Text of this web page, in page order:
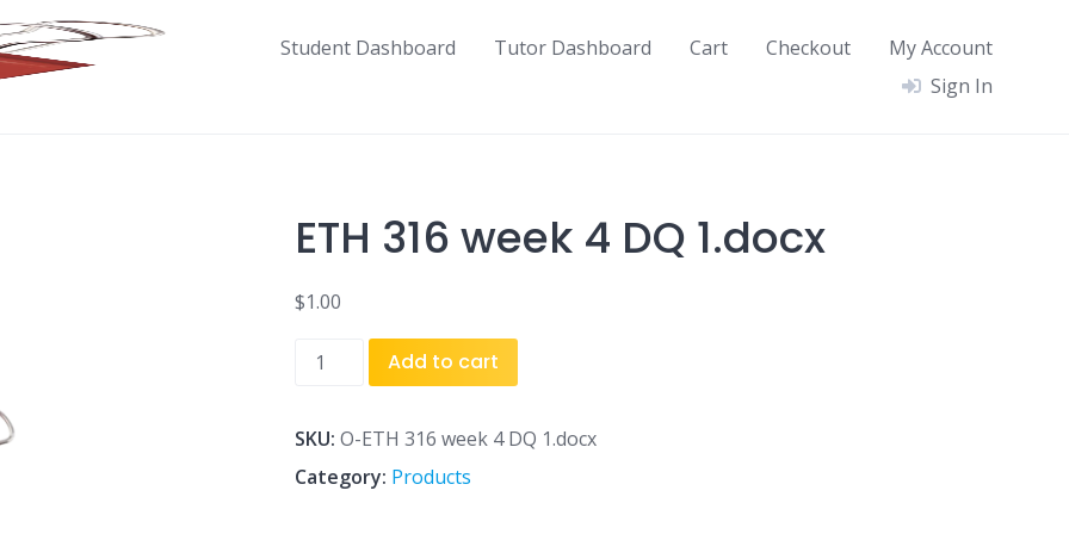
Student Dashboard Tutor Dashboard Cart Checkout
My Account
Sign In
ETH 316 week 4 DQ 1.docx
$1.00
ETH
4
DQ
1.docx
Add to cart
SKU: O-ETH 316 week 4 DQ 1.docx
Category: Products